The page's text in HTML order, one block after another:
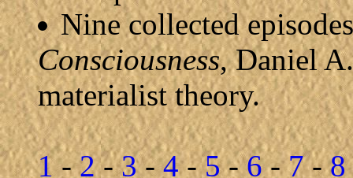
Nine collected
Consciousness, Daniel
materialist theory.
1-2-3-4-5-6-7-8